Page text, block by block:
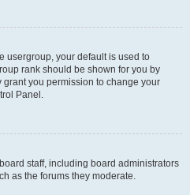
usergroup, your default is used to
rank should be shown for you by
you permission to change your
Panel.
staff, including board administrators
as the forums they moderate.